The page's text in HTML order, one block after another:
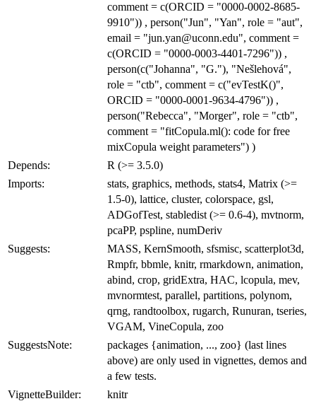
comment = c(ORCID = "0000-0002-8685-
9910")) , person("Jun", "Yan", role = "aut",
email = "jun.yan@uconn.edu", comment =
c(ORCID = "0000-0003-4401-7296")) ,
person(c("Johanna", "G."), "Nešlehová",
role = "ctb", comment = c("evTestK()",
ORCID = "0000-0001-9634-4796")) ,
person("Rebecca", "Morger", role = "ctb",
comment = "fitCopula.ml(): code for free
mixCopula weight parameters") )
Depends:
R (>= 3.5.0)
Imports:
stats, graphics, methods, stats4, Matrix (>=
1.5-0), lattice, cluster, colorspace, gsl,
ADGofTest, stabledist (>= 0.6-4), mvtnorm,
pcaPP, pspline, numDeriv
Suggests:
MASS, KernSmooth, sfsmisc, scatterplot3d,
Rmpfr, bbmle, knitr, rmarkdown, animation,
abind, crop, gridExtra, HAC, lcopula, mev,
mvnormtest, parallel, partitions, polynom,
qrng, randtoolbox, rugarch, Runuran, tseries,
VGAM, VineCopula, zoo
SuggestsNote:
packages {animation, ..., zoo} (last lines
above) are only used in vignettes, demos and
a few tests.
VignetteBuilder:
knitr